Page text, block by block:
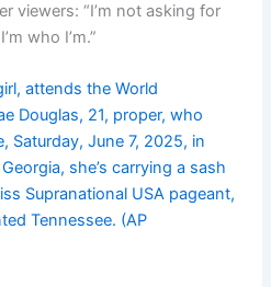
viewers: “I’m not asking for
who I’m.”
attends the World
Douglas, 21, proper, who
Saturday, June 7, 2025, in
she’s carrying a sash
Supranational USA pageant,
Tennessee. (AP